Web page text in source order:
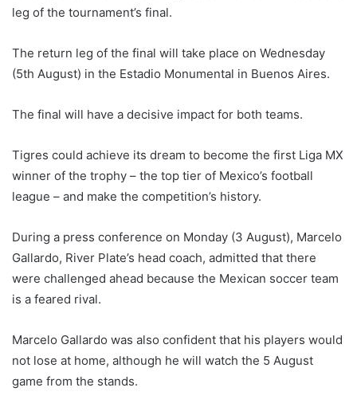
leg of the tournament’s final.
The return leg of the final will take place on Wednesday
(5th August) in the Estadio Monumental in Buenos Aires.
The final will have a decisive impact for both teams.
Tigres could achieve its dream to become the first Liga MX
winner of the trophy – the top tier of Mexico’s football
league – and make the competition’s history.
During a press conference on Monday (3 August), Marcelo
Gallardo, River Plate’s head coach, admitted that there
were challenged ahead because the Mexican soccer team
is a feared rival.
Marcelo Gallardo was also confident that his players would
not lose at home, although he will watch the 5 August
game from the stands.